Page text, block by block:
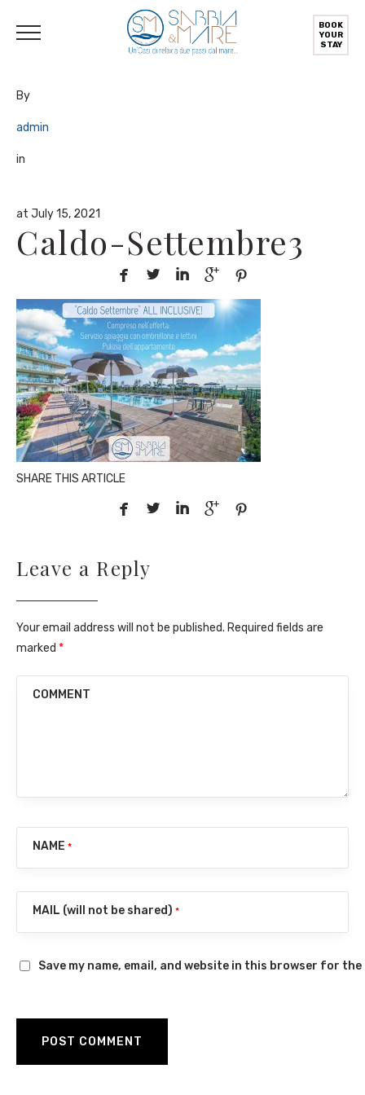
BOOK
YOUR
STAY
By
admin
in
at July 15, 2021
Caldo-Settembre3
    
SHARE THIS ARTICLE
    
Leave a Reply
Your email address will not be published. Required fields are
marked *
COMMENT
NAME *
MAIL (will not be shared) *
Save my name, email, and website in this browser for
Deutsch (German) Italian)